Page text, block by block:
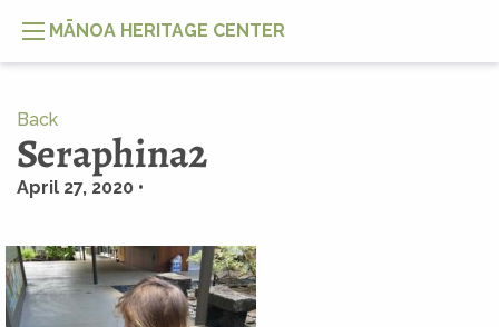
MĀNOA HERITAGE CENTER
Back
Seraphina2
April 27, 2020 •